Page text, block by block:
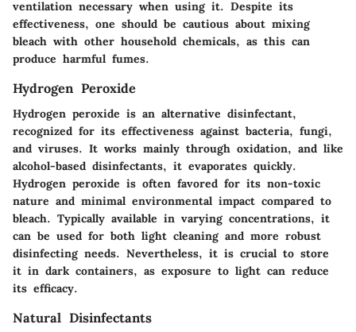
ventilation necessary when using it. Despite its
effectiveness, one should be cautious about mixing
bleach with other household chemicals, as this can
produce harmful fumes.
Hydrogen Peroxide
Hydrogen peroxide is an alternative disinfectant,
recognized for its effectiveness against bacteria, fungi,
and viruses. It works mainly through oxidation, and like
alcohol-based disinfectants, it evaporates quickly.
Hydrogen peroxide is often favored for its non-toxic
nature and minimal environmental impact compared to
bleach. Typically available in varying concentrations, it
can be used for both light cleaning and more robust
disinfecting needs. Nevertheless, it is crucial to store
it in dark containers, as exposure to light can reduce
its efficacy.
Natural Disinfectants